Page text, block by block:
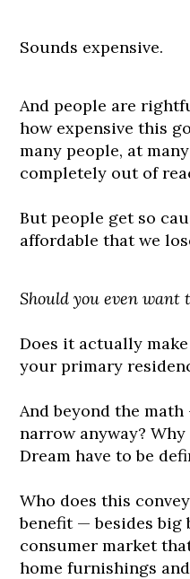
Sounds expensive.
And people are
how expensive this
many people, at
completely out of
But people get so
affordable that we
Should you even want
Does it actually
your primary
And beyond the
narrow anyway?
Dream have to be
Who does this
benefit — besides big
consumer market
home furnishings